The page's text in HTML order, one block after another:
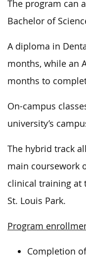
The program can
Bachelor of
A diploma in
months, while an
months to
On-campus
university’s
The hybrid track
main coursework
clinical training at
St. Louis Park.
Program
Completion